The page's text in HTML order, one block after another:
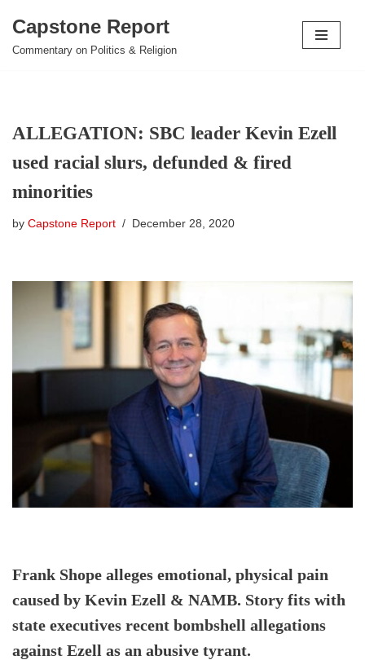
Skip
Capstone Report
Commentary on Politics & Religion
ALLEGATION: SBC leader Kevin Ezell
used racial slurs, defunded & fired
minorities
by Capstone Report December 28, 2020
Frank Shope alleges emotional, physical pain
caused by Kevin Ezell & NAMB. Story fits with
state executives recent bombshell allegations
against Ezell as an abusive tyrant.